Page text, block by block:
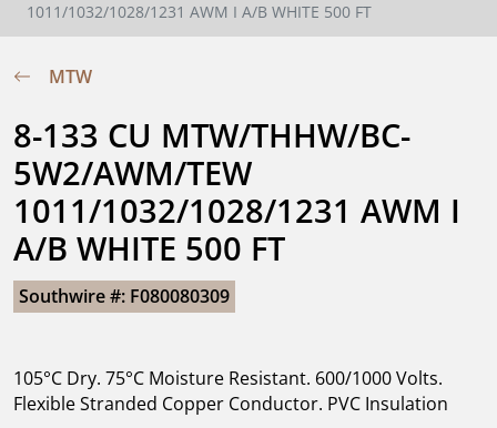
1011/1032/1028/1231 AWM I A/B WHITE 500 FT
MTW
8-133 CU MTW/THHW/BC-
5W2/AWM/TEW
1011/1032/1028/1231 AWM I
A/B WHITE 500 FT
Southwire #: F080080309
105°C Dry. 75°C Moisture Resistant. 600/1000 Volts.
Flexible Stranded Copper Conductor. PVC Insulation